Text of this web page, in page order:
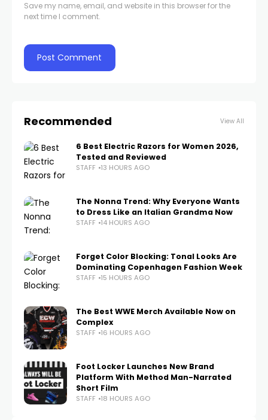
Save my name, email, and website in this browser for the
next time I comment.
Recommended View All
6 Best Electric Razors for Women 2026,
Tested and Reviewed
STAFF 13 HOURS AGO
The Nonna Trend: Why Everyone Wants
to Dress Like an Italian Grandma Now
STAFF 14 HOURS AGO
Forget Color Blocking: Tonal Looks Are
Dominating Copenhagen Fashion Week
STAFF 15 HOURS AGO
The Best WWE Merch Available Now on
Complex
STAFF 16 HOURS AGO
Foot Locker Launches New Brand
Platform With Method Man-Narrated
Short Film
STAFF 18 HOURS AGO